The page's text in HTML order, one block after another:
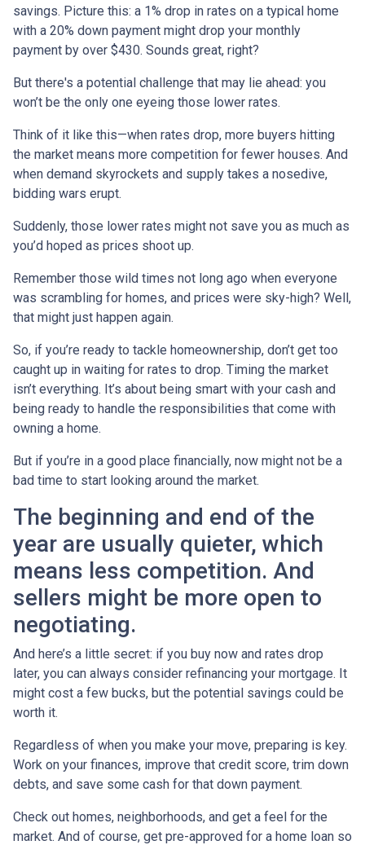
savings. Picture this: a 1% drop in rates on a typical home
with a 20% down payment might drop your monthly
payment by over $430. Sounds great, right?
But there's a potential challenge that may lie ahead: you
won’t be the only one eyeing those lower rates.
Think of it like this—when rates drop, more buyers hitting
the market means more competition for fewer houses. And
when demand skyrockets and supply takes a nosedive,
bidding wars erupt.
Suddenly, those lower rates might not save you as much as
you’d hoped as prices shoot up.
Remember those wild times not long ago when everyone
was scrambling for homes, and prices were sky-high? Well,
that might just happen again.
So, if you’re ready to tackle homeownership, don’t get too
caught up in waiting for rates to drop. Timing the market
isn’t everything. It’s about being smart with your cash and
being ready to handle the responsibilities that come with
owning a home.
But if you’re in a good place financially, now might not be a
bad time to start looking around the market.
The beginning and end of the
year are usually quieter, which
means less competition. And
sellers might be more open to
negotiating.
And here’s a little secret: if you buy now and rates drop
later, you can always consider refinancing your mortgage. It
might cost a few bucks, but the potential savings could be
worth it.
Regardless of when you make your move, preparing is key.
Work on your finances, improve that credit score, trim down
debts, and save some cash for that down payment.
Check out homes, neighborhoods, and get a feel for the
market. And of course, get pre-approved for a home loan so